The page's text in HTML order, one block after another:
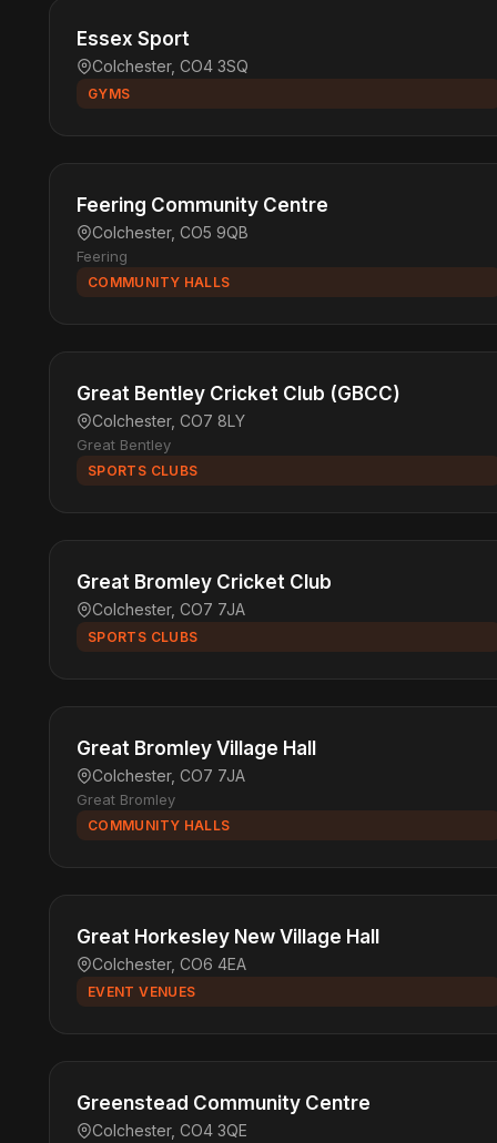
Essex Sport
Colchester, CO4 3SQ
GYMS
Feering Community Centre
Colchester, CO5 9QB
Feering
COMMUNITY HALLS
Great Bentley Cricket Club (GBCC)
Colchester, CO7 8LY
Great Bentley
SPORTS CLUBS
Great Bromley Cricket Club
Colchester, CO7 7JA
SPORTS CLUBS
Great Bromley Village Hall
Colchester, CO7 7JA
Great Bromley
COMMUNITY HALLS
Great Horkesley New Village Hall
Colchester, CO6 4EA
EVENT VENUES
Greenstead Community Centre
Colchester, CO4 3QE